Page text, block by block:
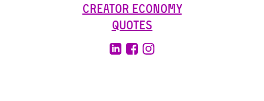
Creator Economy
Quotes